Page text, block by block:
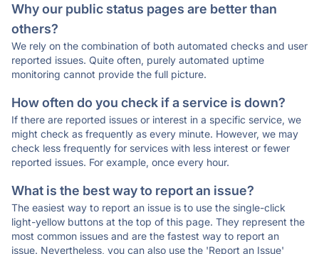
Why our public status pages are better than
others?
We rely on the combination of both automated checks and user
reported issues. Quite often, purely automated uptime
monitoring cannot provide the full picture.
How often do you check if a service is down?
If there are reported issues or interest in a specific service, we
might check as frequently as every minute. However, we may
check less frequently for services with less interest or fewer
reported issues. For example, once every hour.
What is the best way to report an issue?
The easiest way to report an issue is to use the single-click
light-yellow buttons at the top of this page. They represent the
most common issues and are the fastest way to report an
issue. Nevertheless, you can also use the 'Report an Issue'